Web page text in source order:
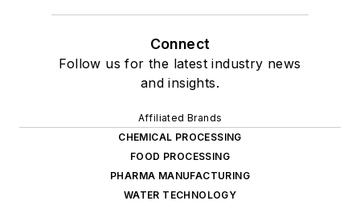
Connect
Follow us for the latest industry news
and insights.
Affiliated Brands
CHEMICAL PROCESSING
FOOD PROCESSING
PHARMA MANUFACTURING
WATER TECHNOLOGY